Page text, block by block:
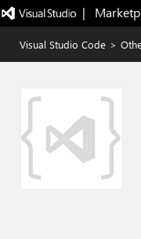
|
Visual Studio Code >